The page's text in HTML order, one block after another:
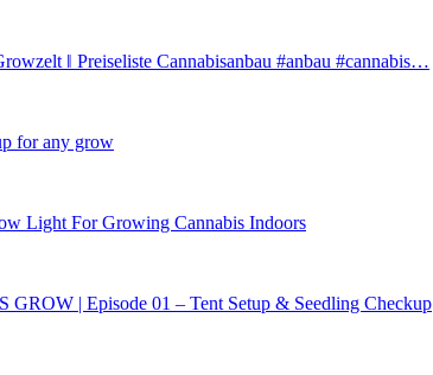
‖ Preiseliste Cannabisanbau #anbau #cannabis…
for any grow
Light For Growing Cannabis Indoors
| Episode 01 – Tent Setup & Seedling Checkup